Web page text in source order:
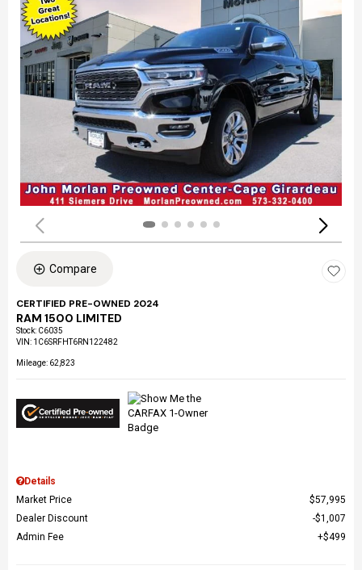
Compare
CERTIFIED PRE-OWNED 2024
RAM 1500 LIMITED
Stock: C6035
VIN: 1C6SRFHT6RN122482
Mileage: 62,823
Details
Market Price
$57,995
Dealer Discount
$1,007
Admin Fee
$499